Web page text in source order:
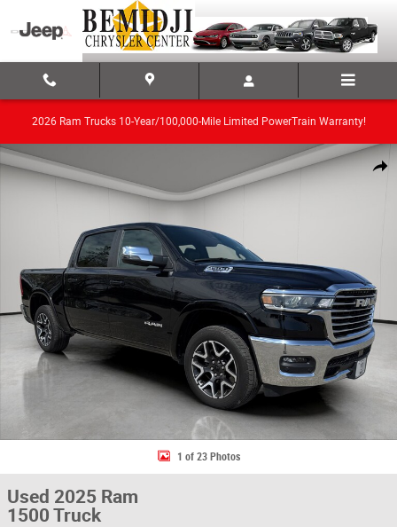
Skip to main content
2026 Ram Trucks 10-Year/100,000-Mile Limited PowerTrain Warranty!
Share
Used 2025 Ram 1500 Truck Photo 1 of 23
1 of 23 Photos
Used 2025 Ram
1500 Truck